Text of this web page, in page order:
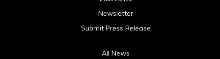
Newsletter
Submit Press Release
All News